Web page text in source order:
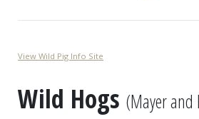
View Wild Pig Info Site
Wild Hogs (Mayer and